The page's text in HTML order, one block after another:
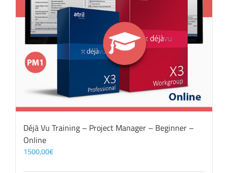
Déjà Vu Training – Project Manager – Beginner –
Online
1500,00€